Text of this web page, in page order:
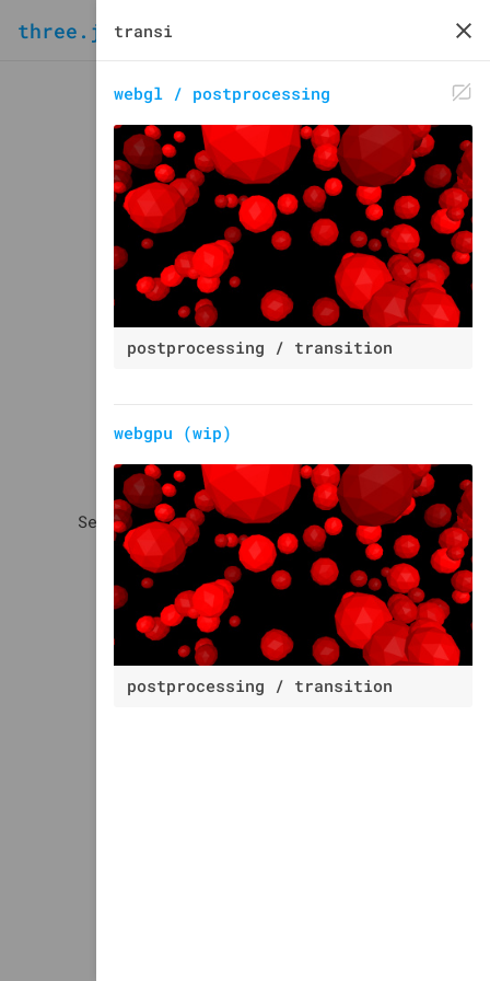
three.js
webgl / postprocessing
postprocessing / transition
webgpu (wip)
postprocessing / transition